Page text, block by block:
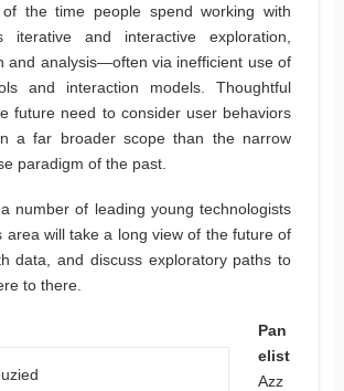
of the time people spend working with
iterative and interactive exploration,
and analysis—often via inefficient use of
and interaction models. Thoughtful
future need to consider user behaviors
a far broader scope than the narrow
paradigm of the past.
number of leading young technologists
area will take a long view of the future of
data, and discuss exploratory paths to
to there.
Pan
elist
Azz